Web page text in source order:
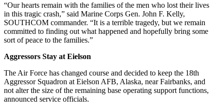
“Our hearts remain with the families of the men who lost their lives
in this tragic crash,” said Marine Corps Gen. John F. Kelly,
SOUTHCOM commander. “It is a terrible tragedy, but we remain
committed to finding out what happened and hopefully bring some
sort of peace to the families.”
Aggressors Stay at Eielson
The Air Force has changed course and decided to keep the 18th
Aggressor Squadron at Eielson AFB, Alaska, near Fairbanks, and
not alter the size of the remaining base operating support functions,
announced service officials.